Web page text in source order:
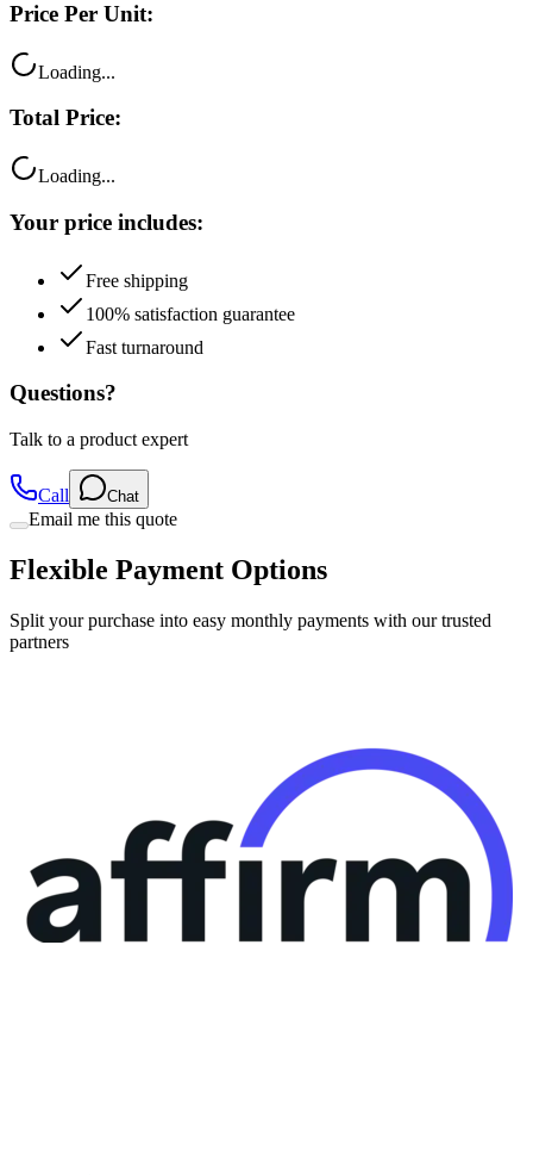
Price Per Unit:
Loading...
Total Price:
Loading...
Your price includes:
Free shipping
100% satisfaction guarantee
Fast turnaround
Questions?
Talk to a product expert
Call Chat
Email me this quote
Flexible Payment Options
Split your purchase into easy monthly payments with our trusted
partners